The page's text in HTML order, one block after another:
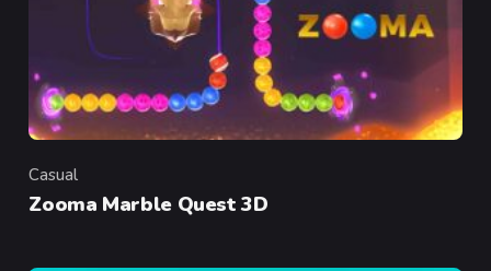
Category
Casual
Zooma Marble Quest 3D